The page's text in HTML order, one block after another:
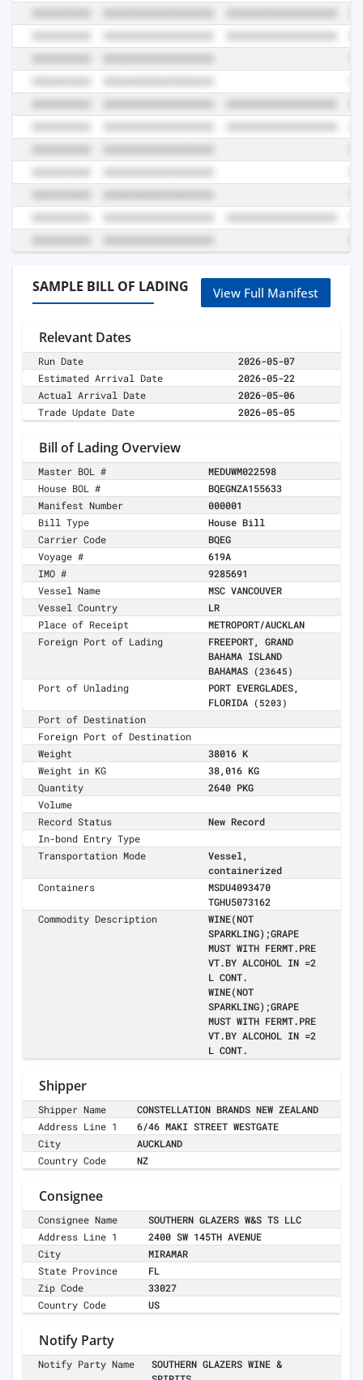
SAMPLE BILL OF LADING View Full Manifest
Relevant Dates
Run Date
2026-05-07
Estimated Arrival Date
2026-05-22
Actual Arrival Date
2026-05-06
Trade Update Date
2026-05-05
Bill of Lading Overview
Master BOL #
MEDUWM022598
House BOL #
BQEGNZA155633
Manifest Number
000001
Bill Type
House Bill
Carrier Code
BQEG
Voyage #
619A
IMO #
9285691
Vessel Name
MSC VANCOUVER
Vessel Country
LR
Place of Receipt
METROPORT/AUCKLAN
Foreign Port of Lading
FREEPORT, GRAND
BAHAMA ISLAND
BAHAMAS
(23645)
Port of Unlading
PORT EVERGLADES,
FLORIDA
(5203)
Port of Destination
Foreign Port of Destination
Weight
38016 K
Weight in KG
38,016 KG
Quantity
2640 PKG
Volume
Record Status
New Record
In-bond Entry Type
Transportation Mode
Vessel,
containerized
Containers
MSDU4093470
TGHU5073162
Commodity Description
WINE(NOT
SPARKLING);GRAPE
MUST WITH FERMT.PRE
VT.BY ALCOHOL IN =2
L CONT.
WINE(NOT
SPARKLING);GRAPE
MUST WITH FERMT.PRE
VT.BY ALCOHOL IN =2
L CONT.
Shipper
Shipper Name
CONSTELLATION BRANDS NEW ZEALAND
Address Line 1
6/46 MAKI STREET WESTGATE
City
AUCKLAND
Country Code
NZ
Consignee
Consignee Name
SOUTHERN GLAZERS W&S TS LLC
Address Line 1
2400 SW 145TH AVENUE
City
MIRAMAR
State Province
FL
Zip Code
33027
Country Code
US
Notify Party
Notify Party Name
SOUTHERN GLAZERS WINE &